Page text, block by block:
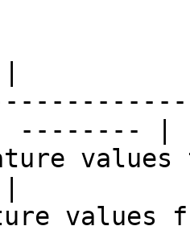
-------- |
values